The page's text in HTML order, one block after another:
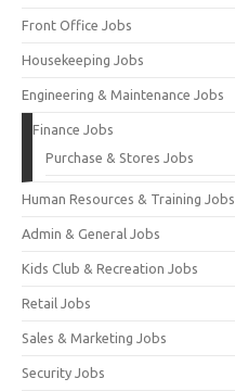
Front Office Jobs
Housekeeping Jobs
Engineering & Maintenance Jobs
Finance Jobs
Purchase & Stores Jobs
Human Resources & Training Jobs
Admin & General Jobs
Kids Club & Recreation Jobs
Retail Jobs
Sales & Marketing Jobs
Security Jobs